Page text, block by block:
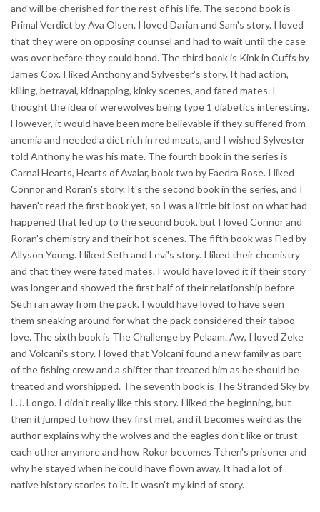
and will be cherished for the rest of his life. The second book is
Primal Verdict by Ava Olsen. I loved Darian and Sam's story. I loved
that they were on opposing counsel and had to wait until the case
was over before they could bond. The third book is Kink in Cuffs by
James Cox. I liked Anthony and Sylvester's story. It had action,
killing, betrayal, kidnapping, kinky scenes, and fated mates. I
thought the idea of werewolves being type 1 diabetics interesting.
However, it would have been more believable if they suffered from
anemia and needed a diet rich in red meats, and I wished Sylvester
told Anthony he was his mate. The fourth book in the series is
Carnal Hearts, Hearts of Avalar, book two by Faedra Rose. I liked
Connor and Roran's story. It's the second book in the series, and I
haven't read the first book yet, so I was a little bit lost on what had
happened that led up to the second book, but I loved Connor and
Roran's chemistry and their hot scenes. The fifth book was Fled by
Allyson Young. I liked Seth and Levi's story. I liked their chemistry
and that they were fated mates. I would have loved it if their story
was longer and showed the first half of their relationship before
Seth ran away from the pack. I would have loved to have seen
them sneaking around for what the pack considered their taboo
love. The sixth book is The Challenge by Pelaam. Aw, I loved Zeke
and Volcani's story. I loved that Volcani found a new family as part
of the fishing crew and a shifter that treated him as he should be
treated and worshipped. The seventh book is The Stranded Sky by
L.J. Longo. I didn't really like this story. I liked the beginning, but
then it jumped to how they first met, and it becomes weird as the
author explains why the wolves and the eagles don't like or trust
each other anymore and how Rokor becomes Tchen's prisoner and
why he stayed when he could have flown away. It had a lot of
native history stories to it. It wasn't my kind of story.